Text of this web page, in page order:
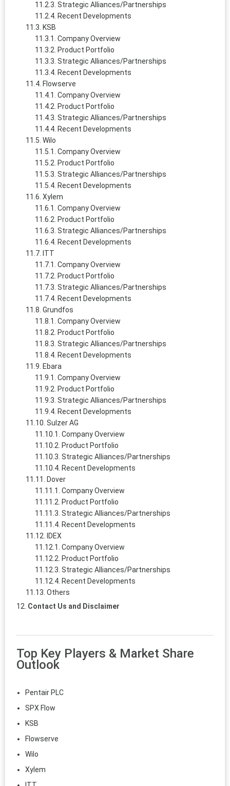
Strategic Alliances/Partnerships
Recent Developments
KSB
Company Overview
Product Portfolio
Strategic Alliances/Partnerships
Recent Developments
Flowserve
Company Overview
Product Portfolio
Strategic Alliances/Partnerships
Recent Developments
Wilo
Company Overview
Product Portfolio
Strategic Alliances/Partnerships
Recent Developments
Xylem
Company Overview
Product Portfolio
Strategic Alliances/Partnerships
Recent Developments
ITT
Company Overview
Product Portfolio
Strategic Alliances/Partnerships
Recent Developments
Grundfos
Company Overview
Product Portfolio
Strategic Alliances/Partnerships
Recent Developments
Ebara
Company Overview
Product Portfolio
Strategic Alliances/Partnerships
Recent Developments
Sulzer AG
Company Overview
Product Portfolio
Strategic Alliances/Partnerships
Recent Developments
Dover
Company Overview
Product Portfolio
Strategic Alliances/Partnerships
Recent Developments
IDEX
Company Overview
Product Portfolio
Strategic Alliances/Partnerships
Recent Developments
Others
Contact Us and Disclaimer
Top Key Players & Market Share
Outlook
Pentair PLC
SPX Flow
KSB
Flowserve
Wilo
Xylem